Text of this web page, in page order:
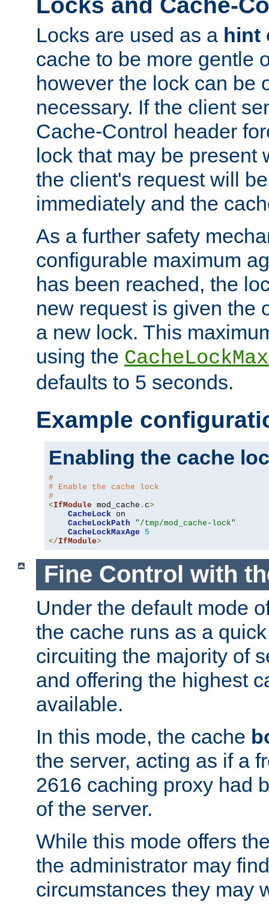
Locks and Cache-
Locks are used as a hint
cache to be more gentle
however the lock can be
necessary. If the client
Cache-Control header
lock that may be present
the client's request will
immediately and the
As a further safety
configurable maximum
has been reached, the
new request is given the
a new lock. This
using the
defaults to 5 seconds.
Example
Enabling the cache
#
# Enable the cache lock
#
<IfModule mod_cache . c>
CacheLock on
CacheLockPath
"/tmp/mod_cache-lock"
CacheLockMaxAge
5
</IfModule>
Fine Control with
Under the default mode
the cache runs as a
circuiting the majority of
and offering the highest
available.
In this mode, the cache
the server, acting as if a
2616 caching proxy had
of the server.
While this mode offers
the administrator may
circumstances they may